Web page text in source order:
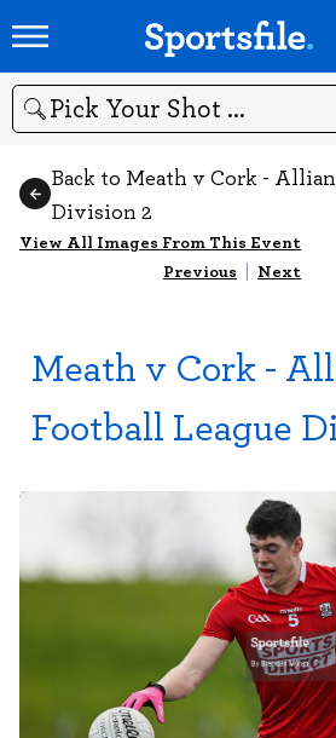
Search
Back to Meath v Cork -
Division 2
View All Images From This Event
Previous | Next
Meath v Cork -
Football League